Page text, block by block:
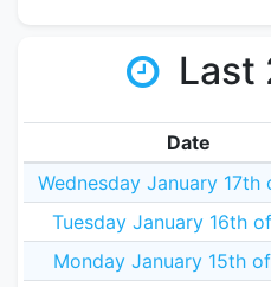
Last
Date
Wednesday January
Tuesday January 16th
Monday January 15th